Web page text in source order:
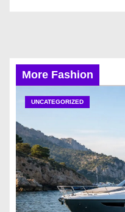
More Fashion
UNCATEGORIZED